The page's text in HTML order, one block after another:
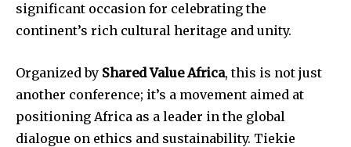
significant occasion for celebrating the
continent’s rich cultural heritage and unity.
Organized by Shared Value Africa, this is not just
another conference; it’s a movement aimed at
positioning Africa as a leader in the global
dialogue on ethics and sustainability. Tiekie